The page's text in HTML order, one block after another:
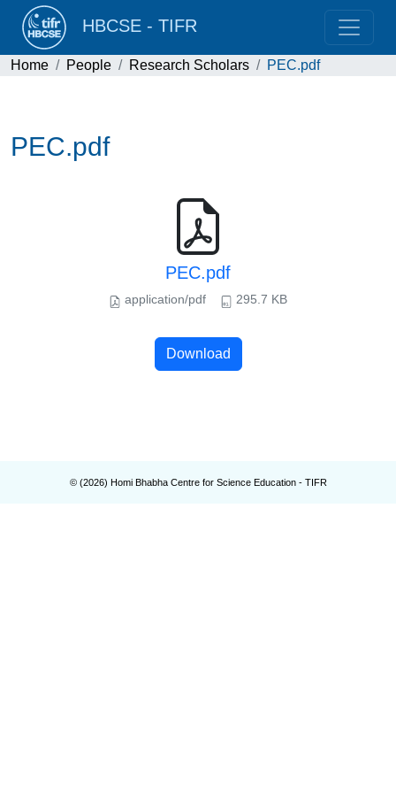
HBCSE - TIFR
Home People Research Scholars PEC.pdf
PEC.pdf
PEC.pdf
application/pdf 295.7 KB
Download
© (2026) Homi Bhabha Centre for Science Education - TIFR